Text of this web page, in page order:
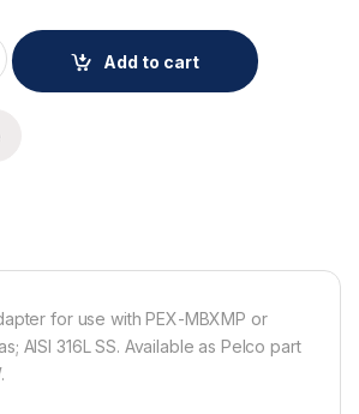
adapter for use with PEX-MBXMP or
Add to cart
for use with PEX-MBXMP or
AISI 316L SS. Available as Pelco part